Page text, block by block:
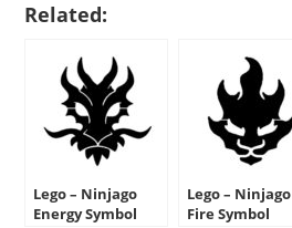
Related:
Lego – Ninjago
Energy Symbol
Lego – Ninjago
Fire Symbol